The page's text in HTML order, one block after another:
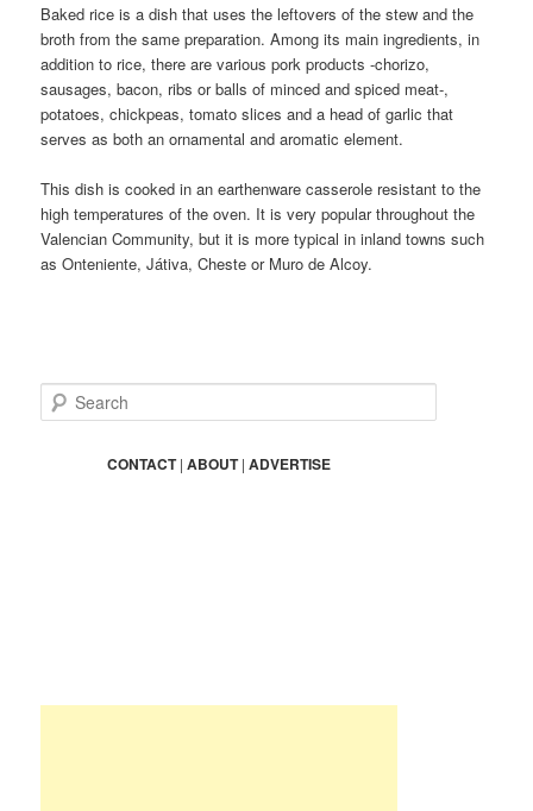
Baked rice is a dish that uses the leftovers of the stew and the
broth from the same preparation. Among its main ingredients, in
addition to rice, there are various pork products -chorizo,
sausages, bacon, ribs or balls of minced and spiced meat-,
potatoes, chickpeas, tomato slices and a head of garlic that
serves as both an ornamental and aromatic element.
This dish is cooked in an earthenware casserole resistant to the
high temperatures of the oven. It is very popular throughout the
Valencian Community, but it is more typical in inland towns such
as Onteniente, Játiva, Cheste or Muro de Alcoy.
e
CONTACT|ABOUT|ADVERTISE